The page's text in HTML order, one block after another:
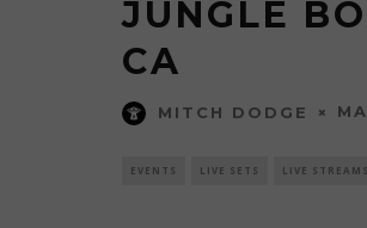
JUNGLE
CA
MITCH DODGE
EVENTS LIVE SETS LIVE STREAMS